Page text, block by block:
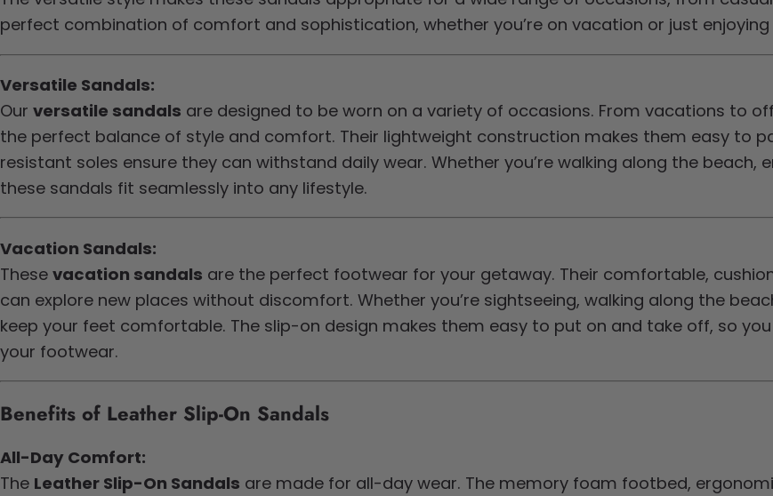
perfect combination of comfort and sophistication, whether you’re on vacation or just enjoying
Versatile Sandals:
Our versatile sandals are designed to be worn on a variety of occasions. From vacations to
the perfect balance of style and comfort. Their lightweight construction makes them easy to
resistant soles ensure they can withstand daily wear. Whether you’re walking along the beach,
these sandals fit seamlessly into any lifestyle.
Vacation Sandals:
These vacation sandals are the perfect footwear for your getaway. Their comfortable,
can explore new places without discomfort. Whether you’re sightseeing, walking along the
keep your feet comfortable. The slip-on design makes them easy to put on and take off, so
your footwear.
Benefits of Leather Slip-On Sandals
All-Day Comfort:
The Leather Slip-On Sandals are made for all-day wear. The memory foam footbed,